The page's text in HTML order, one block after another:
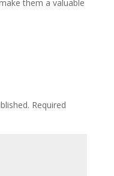
them a valuable
Required